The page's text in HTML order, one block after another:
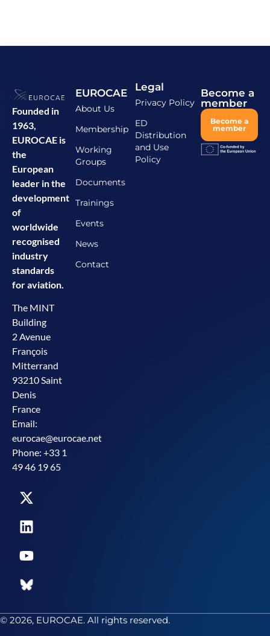
Founded in
1963,
EUROCAE is
the
European
leader in the
development
of
worldwide
recognised
industry
standards
for aviation.
The MINT
Building
2 Avenue
François
Mitterrand
93210 Saint
Denis
France
Email:
eurocae@eurocae.net
Phone: +33 1
49 46 19 65
EUROCAE
About Us
Membership
Working
Groups
Documents
Trainings
Events
News
Contact
Legal
Privacy Policy
ED
Distribution
and Use
Policy
Become a
member
Become a
member
© 2026, EUROCAE. All rights reserved.